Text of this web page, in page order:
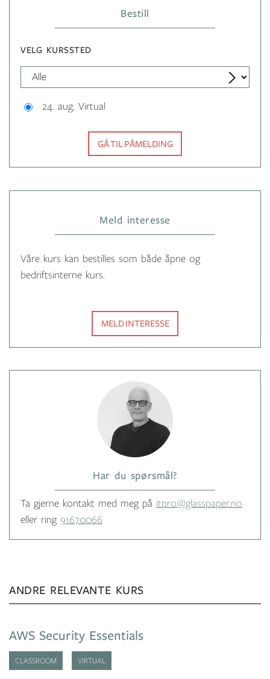
Bestill
VELG KURSSTED
24. aug. Virtual
GÅ TIL PÅMELDING
Meld interesse
Våre kurs kan bestilles som både åpne og
bedriftsinterne kurs.
MELD INTERESSE
Har du spørsmål?
Ta gjerne kontakt med meg på itpro@glasspaper.no
eller ring 91670066
ANDRE RELEVANTE KURS
AWS Security Essentials
CLASSROOM VIRTUAL